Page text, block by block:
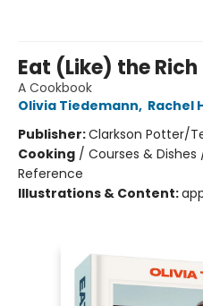
Eat (Like) the Rich
A Cookbook
Olivia Tiedemann, Rachel
Publisher:Clarkson Potter/
Cooking / Courses &
Reference
Illustrations & Content: